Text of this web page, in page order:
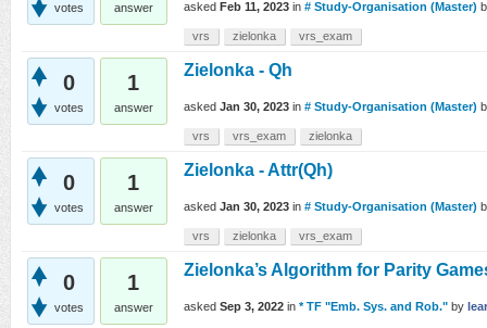
votes answer asked Feb 11, 2023 in # Study-Organisation (Master)
vrs zielonka vrs_exam
0
votes
1
answer
Zielonka - Qh
asked Jan 30, 2023 in # Study-Organisation (Master)
vrs vrs_exam zielonka
0
votes
1
answer
Zielonka - Attr(Qh)
asked Jan 30, 2023 in # Study-Organisation (Master)
vrs zielonka vrs_exam
0
votes
1
answer
Zielonka’s Algorithm for Parity
asked Sep 3, 2022 in * TF "Emb. Sys. and Rob." by